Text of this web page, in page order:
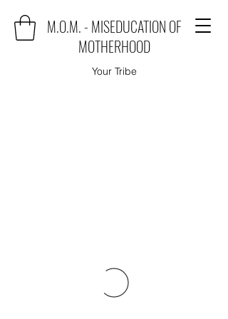
M.O.M. - MISEDUCATION OF
MOTHERHOOD
Your Tribe